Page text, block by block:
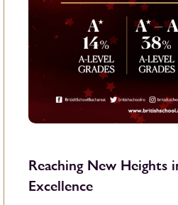
Reaching New Heights
Excellence